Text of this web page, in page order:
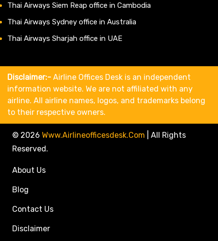
Thai Airways Siem Reap office in Cambodia
Thai Airways Sydney office in Australia
Thai Airways Sharjah office in UAE
Disclaimer:- Airline Offices Desk is an independent
information website. We are not affiliated with any
airline. All airline names, logos, and trademarks belong
to their respective owners.
© 2026 Www.airlineofficesdesk.com
All Rights
Reserved.
About Us
Blog
Contact Us
Disclaimer